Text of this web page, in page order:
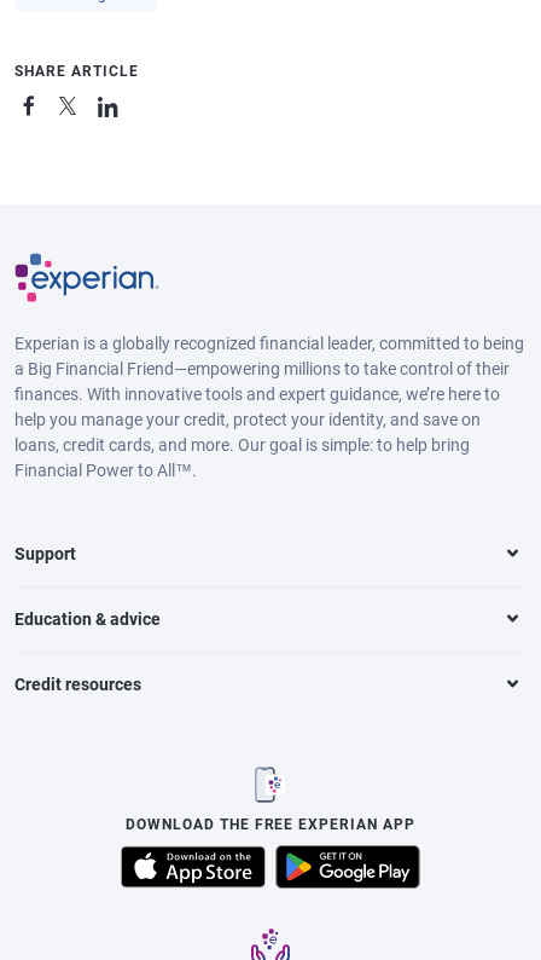
SHARE ARTICLE
Experian is a globally recognized financial leader, committed to being
a Big Financial Friend—empowering millions to take control of their
finances. With innovative tools and expert guidance, we’re here to
help you manage your credit, protect your identity, and save on
loans, credit cards, and more. Our goal is simple: to help bring
Financial Power to All™.
Support
Education & advice
Credit resources
DOWNLOAD THE FREE EXPERIAN APP